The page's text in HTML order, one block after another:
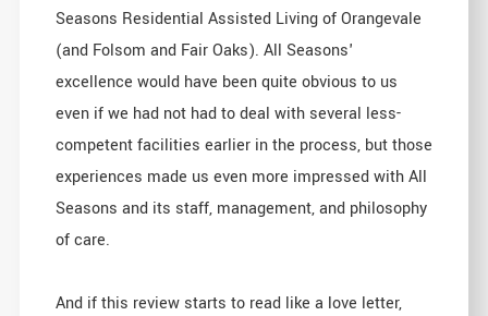
Seasons Residential Assisted Living of Orangevale
(and Folsom and Fair Oaks). All Seasons'
excellence would have been quite obvious to us
even if we had not had to deal with several less-
competent facilities earlier in the process, but those
experiences made us even more impressed with All
Seasons and its staff, management, and philosophy
of care.
And if this review starts to read like a love letter,